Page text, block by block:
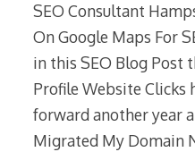
SEO Consultant
On Google Maps For
in this SEO Blog Post
Profile Website Clicks
forward another year
Migrated My Domain